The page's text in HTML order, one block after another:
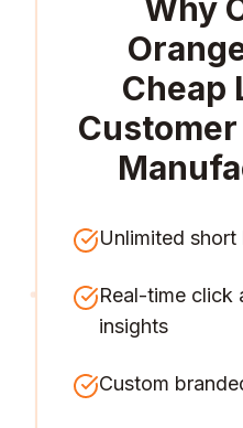
Why
Cheap
Unlimited
Real-time click
insights
Custom